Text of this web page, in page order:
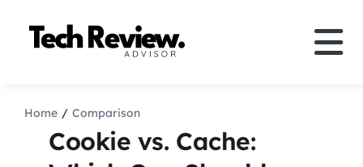
Comparison
Home Comparison
Cookie vs. Cache: